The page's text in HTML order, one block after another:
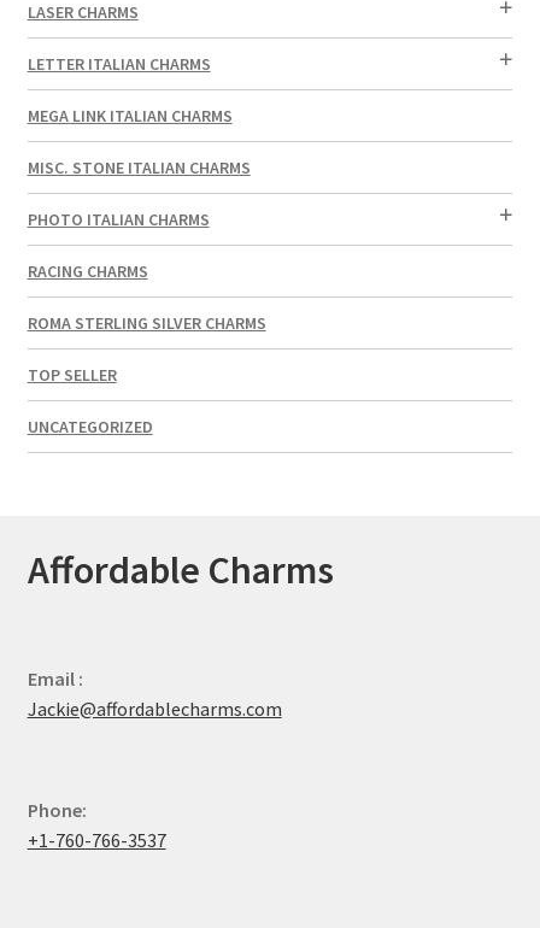
LASER CHARMS
LETTER ITALIAN CHARMS
MEGA LINK ITALIAN CHARMS
MISC. STONE ITALIAN CHARMS
PHOTO ITALIAN CHARMS
RACING CHARMS
ROMA STERLING SILVER CHARMS
TOP SELLER
UNCATEGORIZED
Affordable Charms
Email :
Jackie@affordablecharms.com
Phone:
+1-760-766-3537